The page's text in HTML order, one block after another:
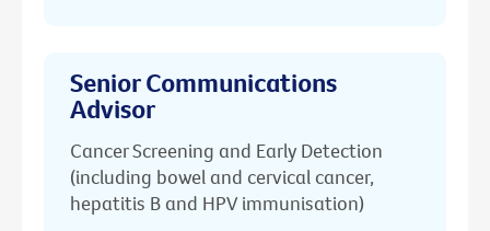
Senior Communications
Advisor
Cancer Screening and Early Detection
(including bowel and cervical cancer,
hepatitis B and HPV immunisation)